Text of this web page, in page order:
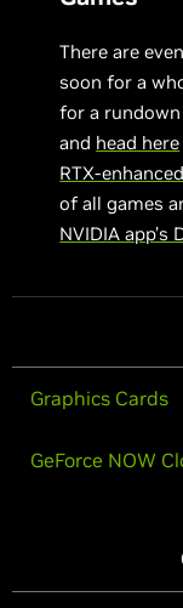
There are
soon for a
for a rundown
and head here
RTX-
of all games
NVIDIA app’s
Graphics Cards
GeForce NOW